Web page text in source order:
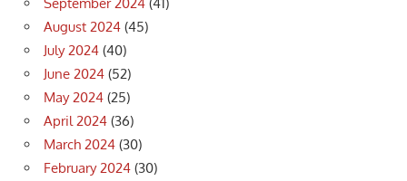
August 2024 (45)
July 2024 (40)
June 2024 (52)
May 2024 (25)
April 2024 (36)
March 2024 (30)
February 2024 (30)